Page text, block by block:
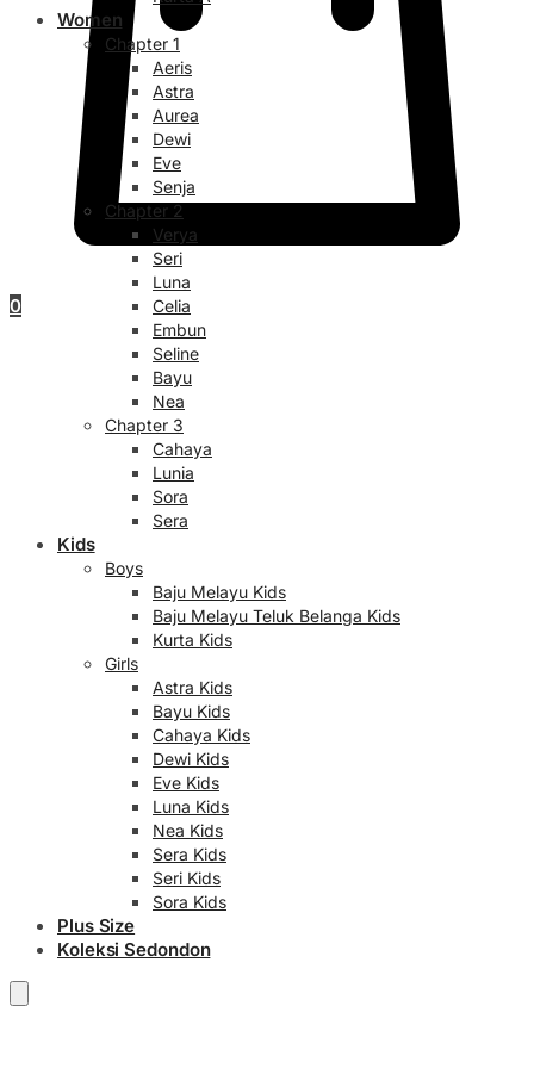
0
Women
Chapter 1
Aeris
Astra
Aurea
Dewi
Eve
Senja
Chapter 2
Verya
Seri
Luna
Celia
Embun
Seline
Bayu
Nea
Chapter 3
Cahaya
Lunia
Sora
Sera
Kids
Boys
Baju Melayu Kids
Baju Melayu Teluk Belanga Kids
Kurta Kids
Girls
Astra Kids
Bayu Kids
Cahaya Kids
Dewi Kids
Eve Kids
Luna Kids
Nea Kids
Sera Kids
Seri Kids
Sora Kids
Plus Size
Koleksi Sedondon